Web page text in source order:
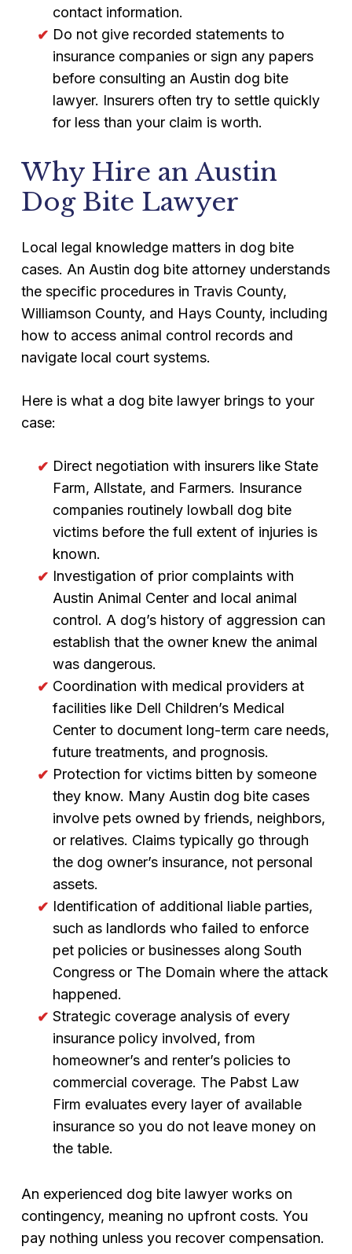
contact information.
Do not give recorded statements to
insurance companies or sign any papers
before consulting an Austin dog bite
lawyer. Insurers often try to settle quickly
for less than your claim is worth.
Why Hire an Austin
Dog Bite Lawyer
Local legal knowledge matters in dog bite
cases. An Austin dog bite attorney understands
the specific procedures in Travis County,
Williamson County, and Hays County, including
how to access animal control records and
navigate local court systems.
Here is what a dog bite lawyer brings to your
case:
Direct negotiation with insurers like State
Farm, Allstate, and Farmers. Insurance
companies routinely lowball dog bite
victims before the full extent of injuries is
known.
Investigation of prior complaints with
Austin Animal Center and local animal
control. A dog’s history of aggression can
establish that the owner knew the animal
was dangerous.
Coordination with medical providers at
facilities like Dell Children’s Medical
Center to document long-term care needs,
future treatments, and prognosis.
Protection for victims bitten by someone
they know. Many Austin dog bite cases
involve pets owned by friends, neighbors,
or relatives. Claims typically go through
the dog owner’s insurance, not personal
assets.
Identification of additional liable parties,
such as landlords who failed to enforce
pet policies or businesses along South
Congress or The Domain where the attack
happened.
Strategic coverage analysis of every
insurance policy involved, from
homeowner’s and renter’s policies to
commercial coverage. The Pabst Law
Firm evaluates every layer of available
insurance so you do not leave money on
the table.
An experienced dog bite lawyer works on
contingency, meaning no upfront costs. You
pay nothing unless you recover compensation.